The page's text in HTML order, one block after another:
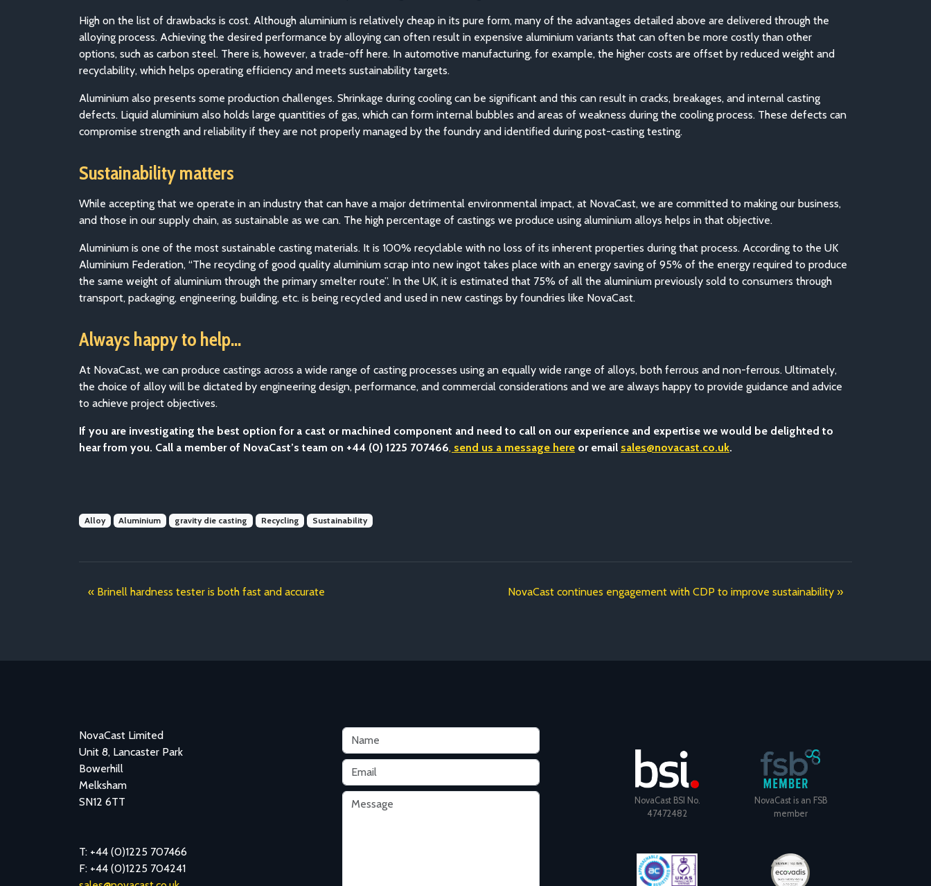
High on the list of drawbacks is cost. Although aluminium is relatively cheap in its pure form, many of the advantages detailed above are delivered through the
alloying process. Achieving the desired performance by alloying can often result in expensive aluminium variants that can often be more costly than other
options, such as carbon steel. There is, however, a trade-off here. In automotive manufacturing, for example, the higher costs are offset by reduced weight and
recyclability, which helps operating efficiency and meets sustainability targets.
Aluminium also presents some production challenges. Shrinkage during cooling can be significant and this can result in cracks, breakages, and internal casting
defects. Liquid aluminium also holds large quantities of gas, which can form internal bubbles and areas of weakness during the cooling process. These defects can
compromise strength and reliability if they are not properly managed by the foundry and identified during post-casting testing.
Sustainability matters
While accepting that we operate in an industry that can have a major detrimental environmental impact, at NovaCast, we are committed to making our business,
and those in our supply chain, as sustainable as we can. The high percentage of castings we produce using aluminium alloys helps in that objective.
Aluminium is one of the most sustainable casting materials. It is 100% recyclable with no loss of its inherent properties during that process. According to the UK
Aluminium Federation, “The recycling of good quality aluminium scrap into new ingot takes place with an energy saving of 95% of the energy required to produce
the same weight of aluminium through the primary smelter route”. In the UK, it is estimated that 75% of all the aluminium previously sold to consumers through
transport, packaging, engineering, building, etc. is being recycled and used in new castings by foundries like NovaCast.
Always happy to help…
At NovaCast, we can produce castings across a wide range of casting processes using an equally wide range of alloys, both ferrous and non-ferrous. Ultimately,
the choice of alloy will be dictated by engineering design, performance, and commercial considerations and we are always happy to provide guidance and advice
to achieve project objectives.
If you are investigating the best option for a cast or machined component and need to call on our experience and expertise we would be delighted to
hear from you. Call a member of NovaCast’s team on +44 (0) 1225 707466, send us a message here or email sales@novacast.co.uk.
Alloy Aluminium gravity die casting Recycling Sustainability
Brinell hardness tester is both fast and accurate NovaCast continues engagement with CDP to improve sustainability
NovaCast Limited
Unit 8, Lancaster Park
Bowerhill
Melksham
SN12 6TT
T: +44 (0)1225 707466
F: +44 (0)1225 704241
NovaCast BSI No.
47472482
NovaCast is an FSB
member